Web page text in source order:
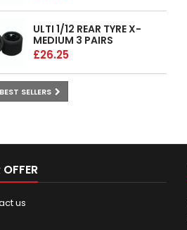
ULTI 1/12 REAR TYRE X-
MEDIUM 3 PAIRS
£26.25
SELLERS
us